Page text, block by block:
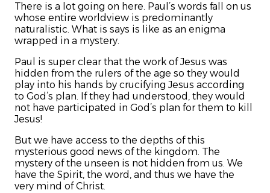
There is a lot going on here. Paul’s words fall on us
whose entire worldview is predominantly
naturalistic. What is says is like as an enigma
wrapped in a mystery.
Paul is super clear that the work of Jesus was
hidden from the rulers of the age so they would
play into his hands by crucifying Jesus according
to God’s plan. If they had understood, they would
not have participated in God’s plan for them to kill
Jesus!
But we have access to the depths of this
mysterious good news of the kingdom. The
mystery of the unseen is not hidden from us. We
have the Spirit, the word, and thus we have the
very mind of Christ.